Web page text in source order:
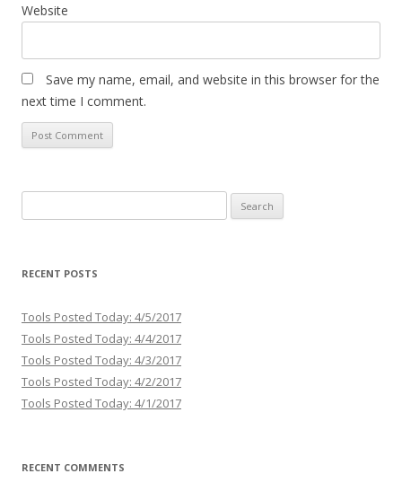
Website
Save my name, email, and website in this browser for the
next time I comment.
for:
RECENT POSTS
Tools Posted Today: 4/5/2017
Tools Posted Today: 4/4/2017
Tools Posted Today: 4/3/2017
Tools Posted Today: 4/2/2017
Tools Posted Today: 4/1/2017
RECENT COMMENTS